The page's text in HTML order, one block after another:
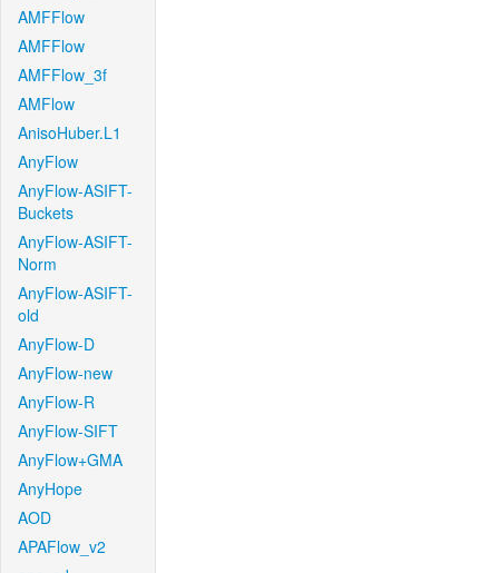
AMFFlow
AMFFlow
AMFFlow_3f
AMFlow
AnisoHuber.L1
AnyFlow
AnyFlow-ASIFT-
Buckets
AnyFlow-ASIFT-
Norm
AnyFlow-ASIFT-
old
AnyFlow-D
AnyFlow-new
AnyFlow-R
AnyFlow-SIFT
AnyFlow+GMA
AnyHope
AOD
APAFlow_v2